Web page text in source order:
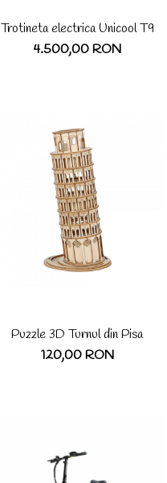
Trotineta electrica Unicool T9
4.500,00 RON
Puzzle 3D Turnul din Pisa
120,00 RON